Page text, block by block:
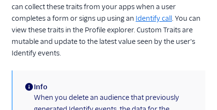
can collect these traits from your apps when a user
completes a form or signs up using an Identify call. You can
view these traits in the Profile explorer. Custom Traits are
mutable and update to the latest value seen by the user's
Identify events.
(information)
Info
When you delete an audience that previously